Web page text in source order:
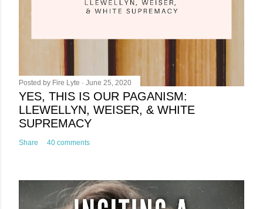
Posted by Fire Lyte June 25, 2020
YES, THIS IS OUR PAGANISM:
LLEWELLYN, WEISER, & WHITE
SUPREMACY
Share 40 comments